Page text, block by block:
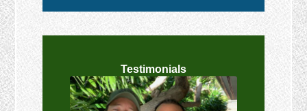
Testimonials